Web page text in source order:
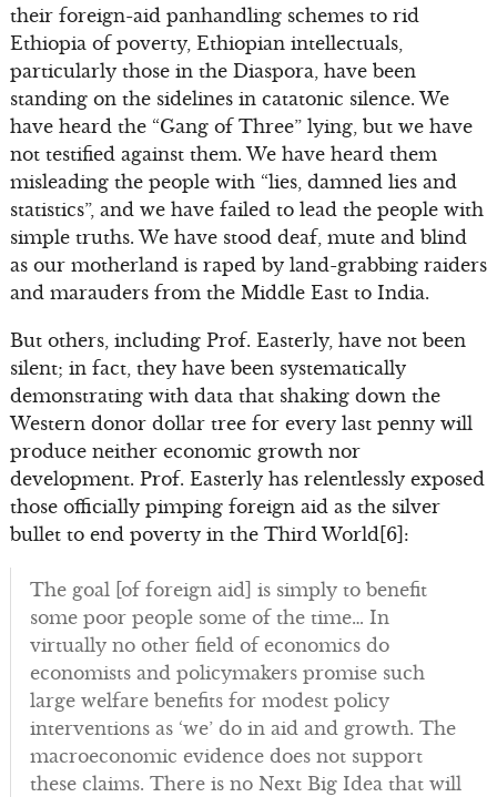
their foreign-aid panhandling schemes to rid
Ethiopia of poverty, Ethiopian intellectuals,
particularly those in the Diaspora, have been
standing on the sidelines in catatonic silence. We
have heard the “Gang of Three” lying, but we have
not testified against them. We have heard them
misleading the people with “lies, damned lies and
statistics”, and we have failed to lead the people with
simple truths. We have stood deaf, mute and blind
as our motherland is raped by land-grabbing raiders
and marauders from the Middle East to India.
But others, including Prof. Easterly, have not been
silent; in fact, they have been systematically
demonstrating with data that shaking down the
Western donor dollar tree for every last penny will
produce neither economic growth nor
development. Prof. Easterly has relentlessly exposed
those officially pimping foreign aid as the silver
bullet to end poverty in the Third World[6]:
The goal [of foreign aid] is simply to benefit
some poor people some of the time… In
virtually no other field of economics do
economists and policymakers promise such
large welfare benefits for modest policy
interventions as ‘we’ do in aid and growth. The
macroeconomic evidence does not support
these claims. There is no Next Big Idea that will